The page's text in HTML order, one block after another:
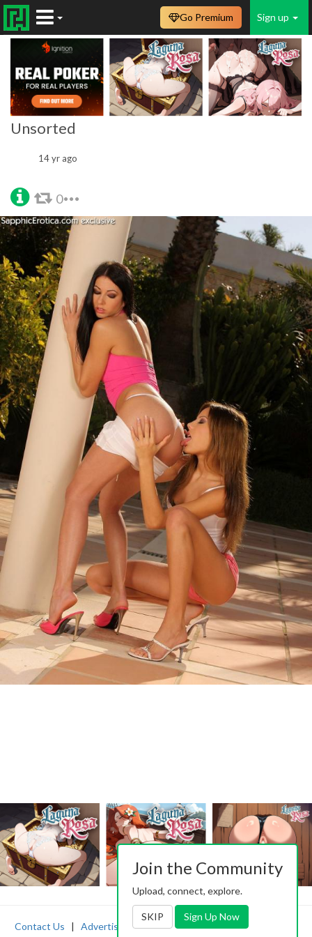
Sign up
Go Premium
Unsorted
14 yr ago
0
Contact Us | Advertising |TOS|Privacy|2257
Join the Community
Upload, connect, explore.
SKIP Sign Up Now